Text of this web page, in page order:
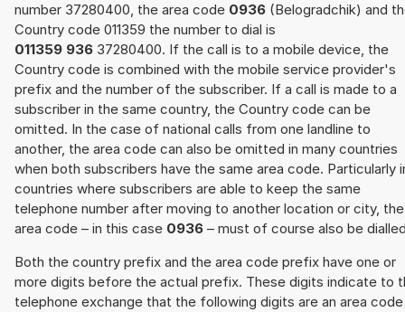
number 37280400, the area code 0936 (Belogradchik) and
Country code 011359 the number to dial is
011359 936 37280400. If the call is to a mobile device, the
Country code is combined with the mobile service provider's
prefix and the number of the subscriber. If a call is made to a
subscriber in the same country, the Country code can be
omitted. In the case of national calls from one landline to
another, the area code can also be omitted in many countries
when both subscribers have the same area code. Particularly
countries where subscribers are able to keep the same
telephone number after moving to another location or city, the
area code – in this case 0936 – must of course also be
Both the country prefix and the area code prefix have one or
more digits before the actual prefix. These digits indicate to
telephone exchange that the following digits are an area